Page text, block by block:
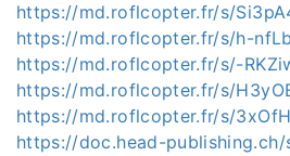
https://md.roflcopter.fr/s/
https://md.roflcopter.fr/s/h-
https://md.roflcopter.fr/s/-
https://md.roflcopter.fr/s/
https://md.roflcopter.fr/s/
https://doc.head-publishing.ch/